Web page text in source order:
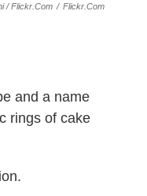
/ Flickr.com / Flickr.com
and a name
rings of cake